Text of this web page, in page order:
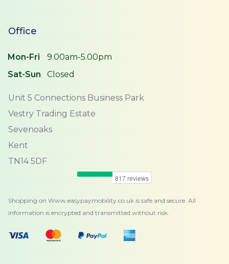
Office
Mon-Fri
9.00am-5.00pm
Sat-Sun
Closed
Unit 5 Connections Business Park
Vestry Trading Estate
Sevenoaks
Kent
TN14 5DF
Shopping on Www.easypaymobility.co.uk is safe and secure. All
information is encrypted and transmitted without risk.